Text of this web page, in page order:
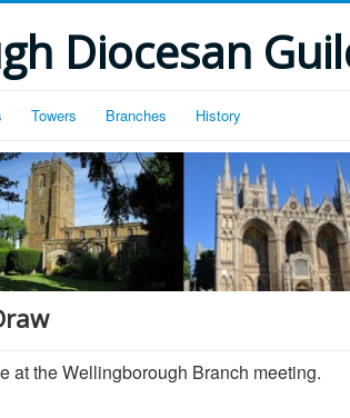
Diocesan
Towers Branches History
at the Wellingborough Branch meeting.